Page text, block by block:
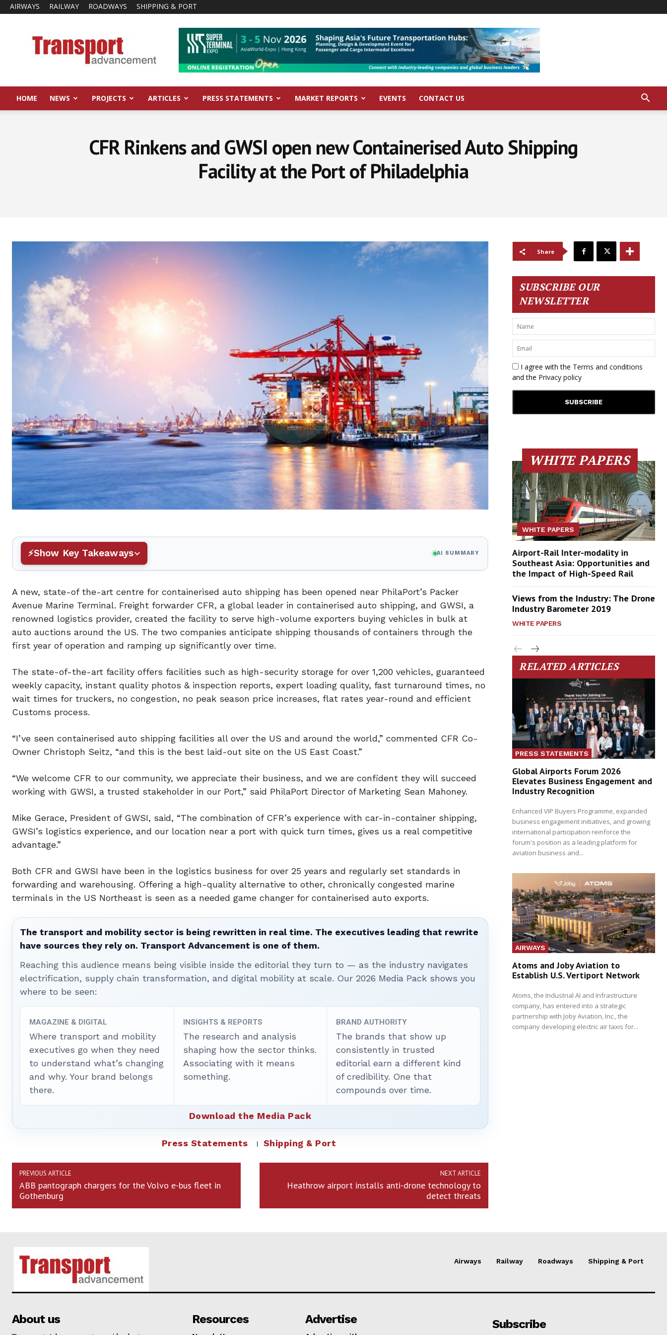
AIRWAYS RAILWAY ROADWAYS SHIPPING & PORT
Advancement
HOME NEWS PROJECTS ARTICLES PRESS STATEMENTS MARKET REPORTS EVENTS CONTACT US
CFR Rinkens and GWSI open new Containerised Auto Shipping
Facility at the Port of Philadelphia
Show Key Takeaways AI SUMMARY
A new, state-of the-art centre for containerised auto shipping has been opened near PhilaPort’s Packer
Avenue Marine Terminal. Freight forwarder CFR, a global leader in containerised auto shipping, and GWSI, a
renowned logistics provider, created the facility to serve high-volume exporters buying vehicles in bulk at
auto auctions around the US. The two companies anticipate shipping thousands of containers through the
first year of operation and ramping up significantly over time.
The state-of-the-art facility offers facilities such as high-security storage for over 1,200 vehicles, guaranteed
weekly capacity, instant quality photos & inspection reports, expert loading quality, fast turnaround times, no
wait times for truckers, no congestion, no peak season price increases, flat rates year-round and efficient
Customs process.
“I’ve seen containerised auto shipping facilities all over the US and around the world,” commented CFR Co-
Owner Christoph Seitz, “and this is the best laid-out site on the US East Coast.”
“We welcome CFR to our community, we appreciate their business, and we are confident they will succeed
working with GWSI, a trusted stakeholder in our Port,” said PhilaPort Director of Marketing Sean Mahoney.
Mike Gerace, President of GWSI, said, “The combination of CFR’s experience with car-in-container shipping,
GWSI’s logistics experience, and our location near a port with quick turn times, gives us a real competitive
advantage.”
Both CFR and GWSI have been in the logistics business for over 25 years and regularly set standards in
forwarding and warehousing. Offering a high-quality alternative to other, chronically congested marine
terminals in the US Northeast is seen as a needed game changer for containerised auto exports.
The transport and mobility sector is being rewritten in real time. The executives leading that rewrite
have sources they rely on. Transport Advancement is one of them.
Reaching this audience means being visible inside the editorial they turn to — as the industry navigates
electrification, supply chain transformation, and digital mobility at scale. Our 2026 Media Pack shows you
where to be seen:
MAGAZINE & DIGITAL
Where transport and mobility
executives go when they need
to understand what’s changing
and why. Your brand belongs
there.
INSIGHTS & REPORTS
The research and analysis
shaping how the sector thinks.
Associating with it means
something.
BRAND AUTHORITY
The brands that show up
consistently in trusted
editorial earn a different kind
of credibility. One that
compounds over time.
Download the Media Pack
Press Statements Shipping & Port
PREVIOUS ARTICLE
ABB pantograph chargers for the Volvo e-bus fleet in
Gothenburg
NEXT ARTICLE
Heathrow airport installs anti-drone technology to
detect threats
Share
SUBSCRIBE OUR
NEWSLETTER
I agree with the Terms and conditions
and the Privacy policy
WHITE PAPERS
WHITE PAPERS
Airport-Rail Inter-modality in
Southeast Asia: Opportunities and
the Impact of High-Speed Rail
Views from the Industry: The Drone
Industry Barometer 2019
WHITE PAPERS
RELATED ARTICLES
PRESS STATEMENTS
Global Airports Forum 2026
Elevates Business Engagement and
Industry Recognition
Enhanced VIP Buyers Programme, expanded
business engagement initiatives, and growing
international participation reinforce the
forum's position as a leading platform for
aviation business and...
AIRWAYS
Atoms and Joby Aviation to
Establish U.S. Vertiport Network
Atoms, the Industrial AI and Infrastructure
company, has entered into a strategic
partnership with Joby Aviation, Inc., the
company developing electric air taxis for...
Airways Railway Roadways Shipping & Port
About us Resources Advertise Subscribe